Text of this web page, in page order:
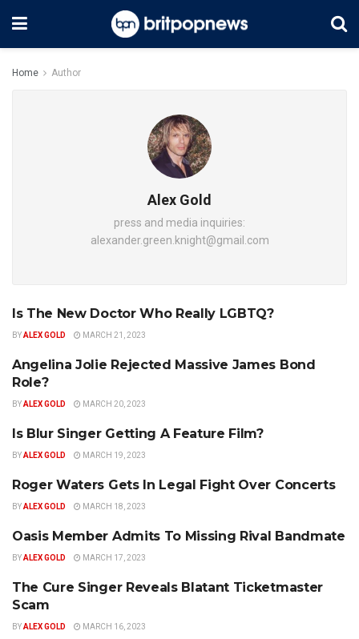
Home Author
Alex Gold
press and media inquiries:
alexander.green.knight@gmail.com
ENTERTAINMENT
Is The New Doctor Who Really LGBTQ?
BYALEX GOLD MARCH 21, 2023
CLASSIC ROCK
Angelina Jolie Rejected Massive James Bond
Role?
BYALEX GOLD MARCH 20, 2023
ALTERNATIVE
Is Blur Singer Getting A Feature Film?
BYALEX GOLD MARCH 19, 2023
CLASSIC ROCK
Roger Waters Gets In Legal Fight Over Concerts
BYALEX GOLD MARCH 18, 2023
ALTERNATIVE
Oasis Member Admits To Missing Rival Bandmate
BYALEX GOLD MARCH 17, 2023
ALTERNATIVE
The Cure Singer Reveals Blatant Ticketmaster
Scam
BYALEX GOLD MARCH 16, 2023